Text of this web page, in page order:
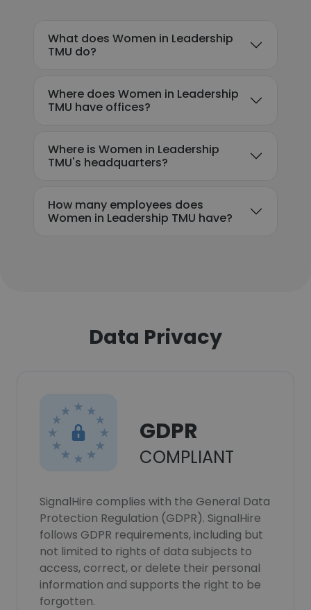
What does Women in Leadership
TMU do?
Where does Women in Leadership
TMU have offices?
Where is Women in Leadership
TMU's headquarters?
How many employees does
Women in Leadership TMU have?
Data Privacy
GDPR
COMPLIANT
SignalHire complies with the General Data
Protection Regulation (GDPR). SignalHire
follows GDPR requirements, including but
not limited to rights of data subjects to
access, correct, or delete their personal
information and supports the right to be
forgotten.